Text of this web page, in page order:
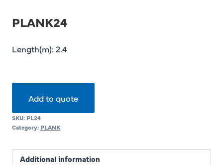
PLANK24
Length(m): 2.4
Add to quote
SKU: PL24
Category: PLANK
Additional information